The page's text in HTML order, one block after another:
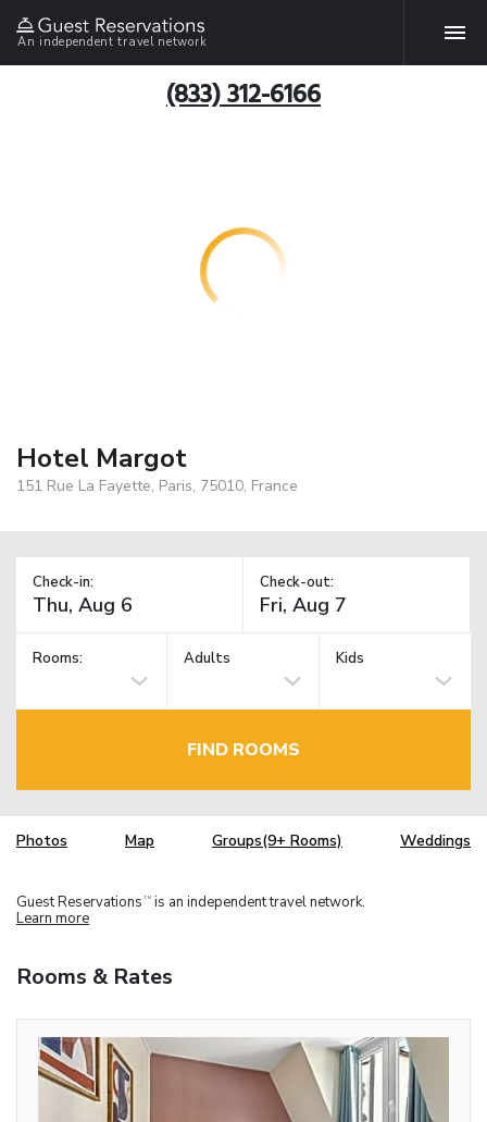
An independent travel network
(833) 312-6166
Hotel Margot
151 Rue La Fayette, Paris, 75010, France
Check-in: Check-out:
Rooms: Adults Kids
FIND ROOMS
Photos Map Groups(9+ Rooms) Weddings
Guest Reservations TM is an independent travel network.
Learn more
Rooms & Rates